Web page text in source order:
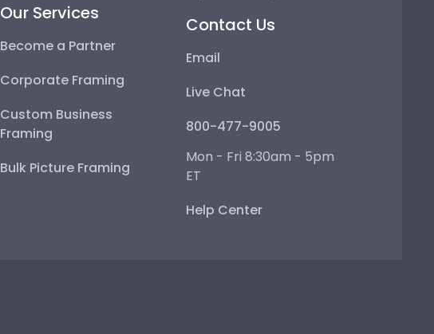
Our Services
Become a Partner
Corporate Framing
Custom Business
Framing
Bulk Picture Framing
Contact Us
Email
Live Chat
800-477-9005
Mon - Fri 8:30am - 5pm
ET
Help Center